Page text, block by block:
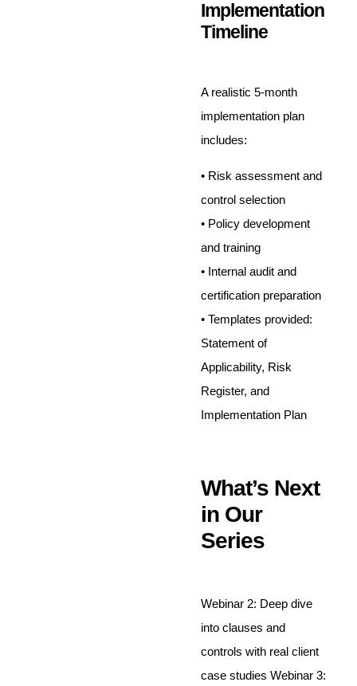
Implementation
Timeline
A realistic 5-month
implementation plan
includes:
• Risk assessment and
control selection
• Policy development
and training
• Internal audit and
certification preparation
• Templates provided:
Statement of
Applicability, Risk
Register, and
Implementation Plan
What’s Next
in Our
Series
Webinar 2: Deep dive
into clauses and
controls with real client
case studies Webinar 3: